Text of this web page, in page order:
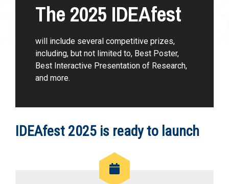
The 2025 IDEAfest
will include several competitive prizes,
including, but not limited to, Best Poster,
Best Interactive Presentation of Research,
and more.
IDEAfest 2025 is ready to launch